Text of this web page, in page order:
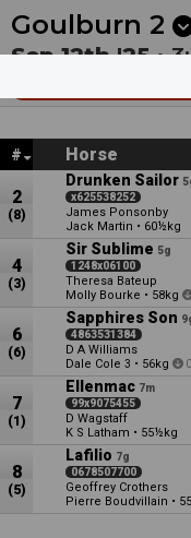
Next Gosford 1 •
Goulburn 2
Sep 12th '25 •
# Horse
2
(8)
Drunken Sailor
x625538252
James Ponsonby
Jack Martin • 60½kg
4
(3)
Sir Sublime 5g
1248x06100
Theresa Bateup
Molly Bourke • 58kg
6
(6)
Sapphires Son
4863531384
D A Williams
Dale Cole 3 • 56kg
7
(1)
Ellenmac 7m
99x9075455
D Wagstaff
K S Latham • 55½kg
8
(5)
Lafilio 7g
0678507700
Geoffrey Crothers
Pierre Boudvillain •